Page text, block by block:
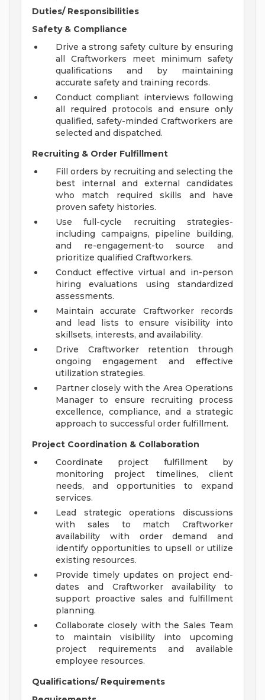
Duties/ Responsibilities
Safety & Compliance
Drive a strong safety culture by ensuring
all Craftworkers meet minimum safety
qualifications and by maintaining
accurate safety and training records.
Conduct compliant interviews following
all required protocols and ensure only
qualified, safety-minded Craftworkers are
selected and dispatched.
Recruiting & Order Fulfillment
Fill orders by recruiting and selecting the
best internal and external candidates
who match required skills and have
proven safety histories.
Use full-cycle recruiting strategies-
including campaigns, pipeline building,
and re-engagement-to source and
prioritize qualified Craftworkers.
Conduct effective virtual and in-person
hiring evaluations using standardized
assessments.
Maintain accurate Craftworker records
and lead lists to ensure visibility into
skillsets, interests, and availability.
Drive Craftworker retention through
ongoing engagement and effective
utilization strategies.
Partner closely with the Area Operations
Manager to ensure recruiting process
excellence, compliance, and a strategic
approach to successful order fulfillment.
Project Coordination & Collaboration
Coordinate project fulfillment by
monitoring project timelines, client
needs, and opportunities to expand
services.
Lead strategic operations discussions
with sales to match Craftworker
availability with order demand and
identify opportunities to upsell or utilize
existing resources.
Provide timely updates on project end-
dates and Craftworker availability to
support proactive sales and fulfillment
planning.
Collaborate closely with the Sales Team
to maintain visibility into upcoming
project requirements and available
employee resources.
Qualifications/ Requirements